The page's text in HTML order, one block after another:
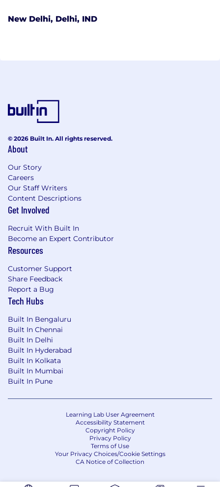
New Delhi, Delhi, IND
© 2026 Built In. All rights reserved.
About
Our Story
Careers
Our Staff Writers
Content Descriptions
Get Involved
Recruit With Built In
Become an Expert Contributor
Resources
Customer Support
Share Feedback
Report a Bug
Tech Hubs
Built In Bengaluru
Built In Chennai
Built In Delhi
Built In Hyderabad
Built In Kolkata
Built In Mumbai
Built In Pune
Learning Lab User Agreement
Accessibility Statement
Copyright Policy
Privacy Policy
Terms of Use
Your Privacy Choices/Cookie Settings
CA Notice of Collection